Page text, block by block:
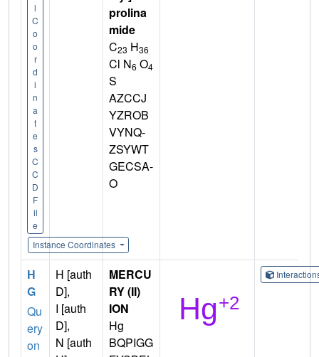
l
C
o
o
r
d
i
n
a
t
e
s
C
C
D
F
il
e
Instance Coordinates
prolina
mide
C23 H36
Cl N6 O4
S
AZCCJ
YZROB
VYNQ-
ZSYWT
GECSA-
O
H
G
Qu
ery
on
H [auth
D],
I [auth
D],
N [auth
MERCU
RY (II)
ION
Hg
BQPIGG